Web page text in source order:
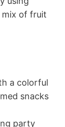
mix of fruit
a colorful
snacks
party